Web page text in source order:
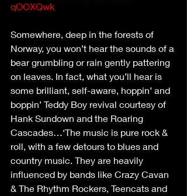
qOOXQwk
Somewhere, deep in the forests of
Norway, you won’t hear the sounds of a
bear grumbling or rain gently pattering
on leaves. In fact, what you’ll hear is
some brilliant, self-aware, hoppin’ and
boppin’ Teddy Boy revival courtesy of
Hank Sundown and the Roaring
Cascades…‘The music is pure rock &
roll, with a few detours to blues and
country music. They are heavily
influenced by bands like Crazy Cavan
& The Rhythm Rockers, Teencats and